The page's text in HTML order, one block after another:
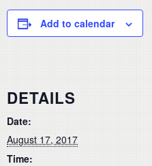
Add to calendar
DETAILS
Date:
August 17, 2017
Time: